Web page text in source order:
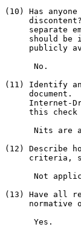
(10) Has
separate
should be
publicly
      No.
(11) Identify
document.
Internet-
this check
Nits are
(12) Describe
criteria,
Not
(13) Have all
normative
      Yes.